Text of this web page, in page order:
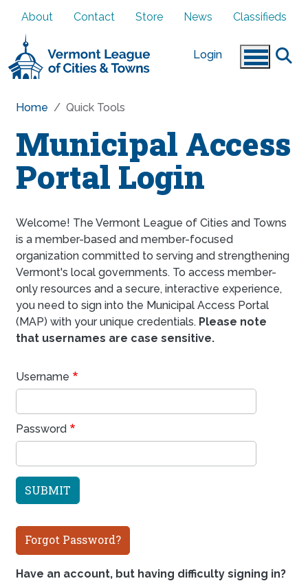
About Contact Store News Classifieds
Login
Home Quick Tools
Municipal Access
Portal Login
Welcome! The Vermont League of Cities and Towns
is a member-based and member-focused
organization committed to serving and strengthening
Vermont's local governments. To access member-
only resources and a secure, interactive experience,
you need to sign into the Municipal Access Portal
(MAP) with your unique credentials. Please note
that usernames are case sensitive.
Username
Password
Forgot Password?
Have an account, but having difficulty signing in?